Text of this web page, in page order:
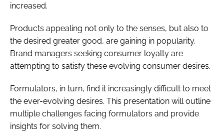
increased.
Products appealing not only to the senses, but also to
the desired greater good, are gaining in popularity.
Brand managers seeking consumer loyalty are
attempting to satisfy these evolving consumer desires.
Formulators, in turn, find it increasingly difficult to meet
the ever-evolving desires. This presentation will outline
multiple challenges facing formulators and provide
insights for solving them.